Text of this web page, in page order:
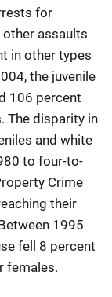
for
assaults
in other types
the juvenile
106 percent
The disparity in
and white
to four-to-
Crime
their
1995
fell 8 percent
females.